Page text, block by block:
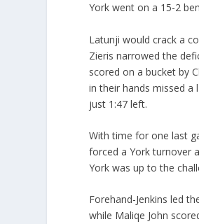
York went on a 15-2
Latunji would crack a
Zieris narrowed the
scored on a bucket by
in their hands missed a
just 1:47 left.
With time for one last
forced a York turnover
York was up to the
Forehand-Jenkins led
while Maliqe John